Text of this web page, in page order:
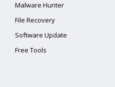
Malware Hunter
File Recovery
Software Update
Free Tools